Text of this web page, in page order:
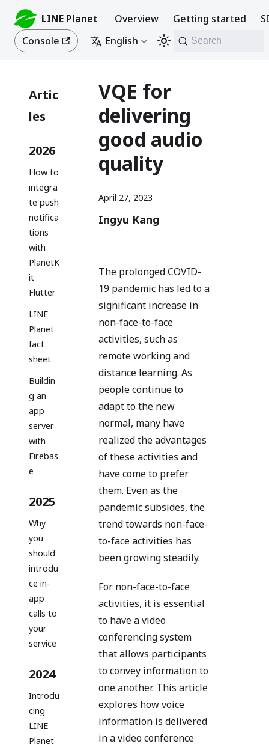
LINE Planet Overview Getting started
Console
English Search
Artic
les
2026
How to
integra
te push
notifica
tions
with
PlanetK
it
Flutter
LINE
Planet
fact
sheet
Buildin
g an
app
server
with
Firebas
e
2025
Why
you
should
introdu
ce in-
app
calls to
your
service
2024
Introdu
cing
LINE
Planet
VQE for
delivering
good audio
quality
April 27, 2023
Ingyu Kang
The prolonged COVID-
19 pandemic has led to a
significant increase in
non-face-to-face
activities, such as
remote working and
distance learning. As
people continue to
adapt to the new
normal, many have
realized the advantages
of these activities and
have come to prefer
them. Even as the
pandemic subsides, the
trend towards non-face-
to-face activities has
been growing steadily.
For non-face-to-face
activities, it is essential
to have a video
conferencing system
that allows participants
to convey information to
one another. This article
explores how voice
information is delivered
in a video conference